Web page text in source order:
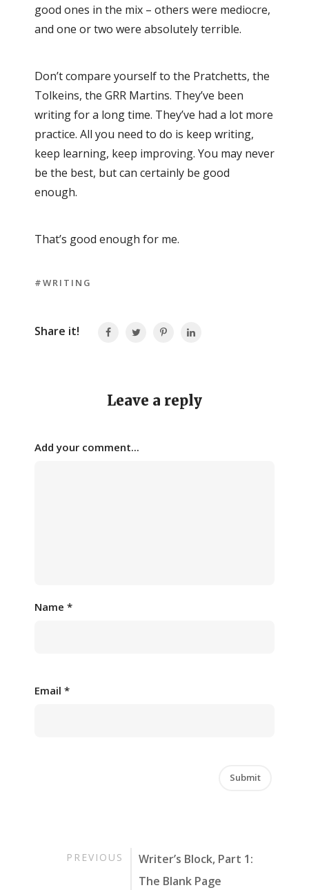
good ones in the mix – others were mediocre,
and one or two were absolutely terrible.
Don’t compare yourself to the Pratchetts, the
Tolkeins, the GRR Martins. They’ve been
writing for a long time. They’ve had a lot more
practice. All you need to do is keep writing,
keep learning, keep improving. You may never
be the best, but can certainly be good
enough.
That’s good enough for me.
#WRITING
Share it!
Leave a reply
Add your comment...
Name *
Email *
PREVIOUS
Writer’s Block, Part 1:
The Blank Page